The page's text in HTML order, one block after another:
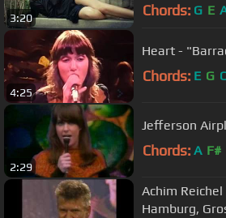
3:20 Chords: G E
4:25
Heart -
Chords: E G C
2:29
Jefferson
Chords: A F#
Achim Reichel - Aloha Heja
Hamburg,